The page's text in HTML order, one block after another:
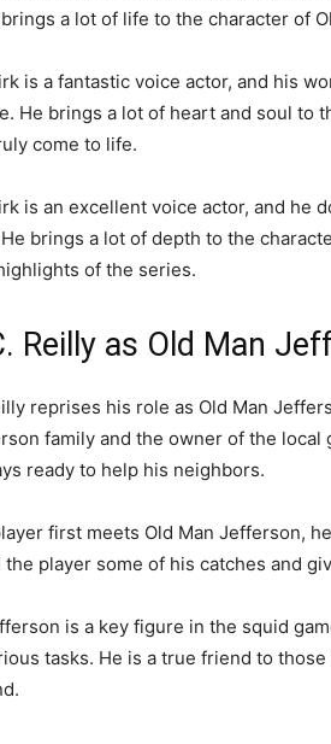
a lot of life to the character of
is a fantastic voice actor, and his
He brings a lot of heart and soul to
come to life.
is an excellent voice actor, and he
brings a lot of depth to the
of the series.
Reilly as Old Man
reprises his role as Old Man
family and the owner of the local
ready to help his neighbors.
first meets Old Man Jefferson,
player some of his catches and
is a key figure in the squid
tasks. He is a true friend to